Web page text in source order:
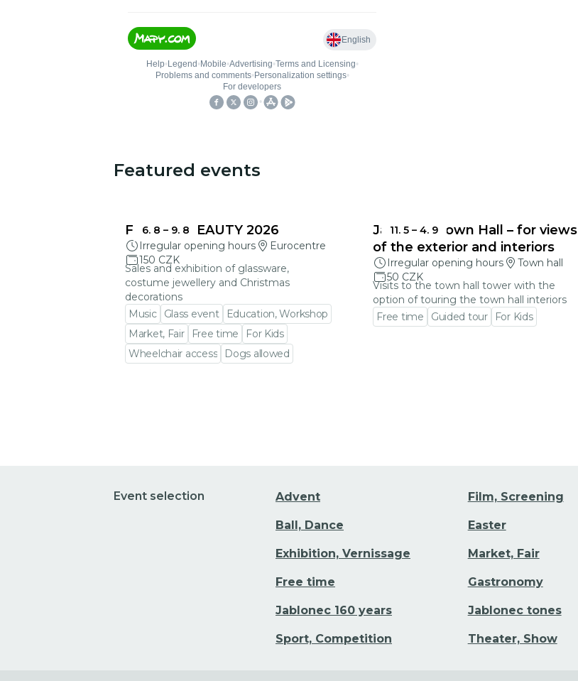
Featured events
6. 8 – 9. 8
FRAGILE BEAUTY 2026
Irregular opening hours
Eurocentre
150 CZK
Sales and exhibition of glassware,
costume jewellery and Christmas
decorations
Music
Glass event
Education, Workshop
Market, Fair
Free time
For Kids
Wheelchair access
Dogs allowed
11. 5 – 4. 9
Jablonec Town Hall – for views
of the exterior and interiors
Irregular opening hours
Town hall
50 CZK
Visits to the town hall tower with the
option of touring the town hall interiors
Free time
Guided tour For Kids
Event selection Advent Film, Screening
Ball, Dance Easter
Exhibition, Vernissage Market, Fair
Free time Gastronomy
Jablonec 160 years Jablonec tones
Sport, Competition Theater, Show